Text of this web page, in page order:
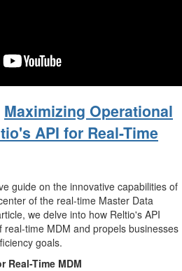
Maximizing Operational
API for Real-Time
guide on the innovative capabilities of
of the real-time Master Data
we delve into how Reltio's API
time MDM and propels businesses
goals.
Real-Time MDM